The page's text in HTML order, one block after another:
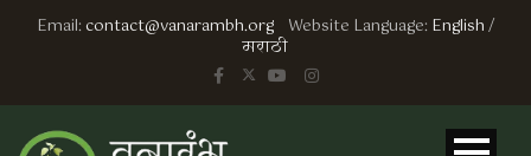
Email:contact@vanarambh.org Website Language: English/
मराठी